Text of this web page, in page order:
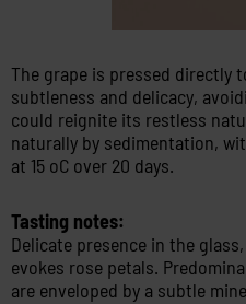
The grape is pressed directly
subtleness and delicacy,
could reignite its restless
naturally by sedimentation,
at 15 oC over 20 days.
Tasting notes:
Delicate presence in the
evokes rose petals.
are enveloped by a subtle